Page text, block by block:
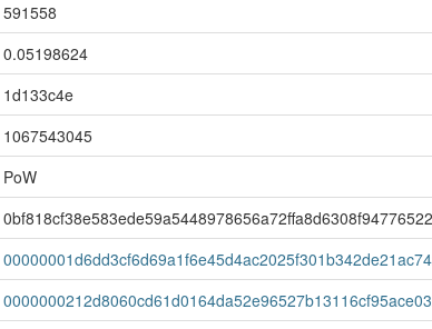
591558
0.05198624
1d133c4e
1067543045
PoW